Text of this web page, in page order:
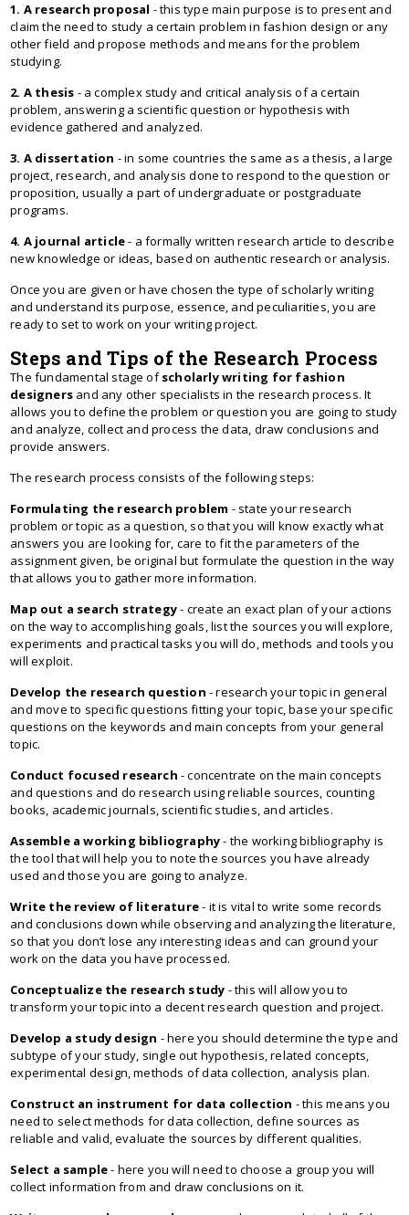
1. A research proposal - this type main purpose is to present and
claim the need to study a certain problem in fashion design or any
other field and propose methods and means for the problem
studying.
2. A thesis - a complex study and critical analysis of a certain
problem, answering a scientific question or hypothesis with
evidence gathered and analyzed.
3. A dissertation - in some countries the same as a thesis, a large
project, research, and analysis done to respond to the question or
proposition, usually a part of undergraduate or postgraduate
programs.
4. A journal article- a formally written research article to describe
new knowledge or ideas, based on authentic research or analysis.
Once you are given or have chosen the type of scholarly writing
and understand its purpose, essence, and peculiarities, you are
ready to set to work on your writing project.
Steps and Tips of the Research Process
The fundamental stage ofscholarly writing for fashion
designers and any other specialists in the research process. It
allows you to define the problem or question you are going to study
and analyze, collect and process the data, draw conclusions and
provide answers.
The research process consists of the following steps:
Formulating the research problem - state your research
problem or topic as a question, so that you will know exactly what
answers you are looking for, care to fit the parameters of the
assignment given, be original but formulate the question in the way
that allows you to gather more information.
Map out a search strategy- create an exact plan of your actions
on the way to accomplishing goals, list the sources you will explore,
experiments and practical tasks you will do, methods and tools you
will exploit.
Develop the research question- research your topic in general
and move to specific questions fitting your topic, base your specific
questions on the keywords and main concepts from your general
topic.
Conduct focused research - concentrate on the main concepts
and questions and do research using reliable sources, counting
books, academic journals, scientific studies, and articles.
Assemble a working bibliography- the working bibliography is
the tool that will help you to note the sources you have already
used and those you are going to analyze.
Write the review of literature- it is vital to write some records
and conclusions down while observing and analyzing the literature,
so that you don’t lose any interesting ideas and can ground your
work on the data you have processed.
Conceptualize the research study - this will allow you to
transform your topic into a decent research question and project.
Develop a study design - here you should determine the type and
subtype of your study, single out hypothesis, related concepts,
experimental design, methods of data collection, analysis plan.
Construct an instrument for data collection - this means you
need to select methods for data collection, define sources as
reliable and valid, evaluate the sources by different qualities.
Select a sample- here you will need to choose a group you will
collect information from and draw conclusions on it.